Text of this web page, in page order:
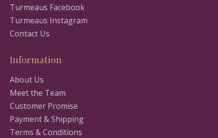
Turmeaus Facebook
Turmeaus Instagram
Contact Us
Information
About Us
Meet the Team
Customer Promise
Payment & Shipping
Terms & Conditions